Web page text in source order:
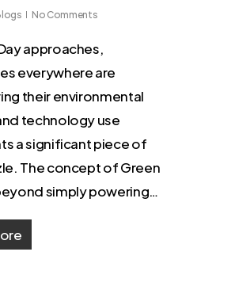
No Comments
approaches,
everywhere are
their environmental
technology use
a significant piece of
The concept of Green
simply powering…